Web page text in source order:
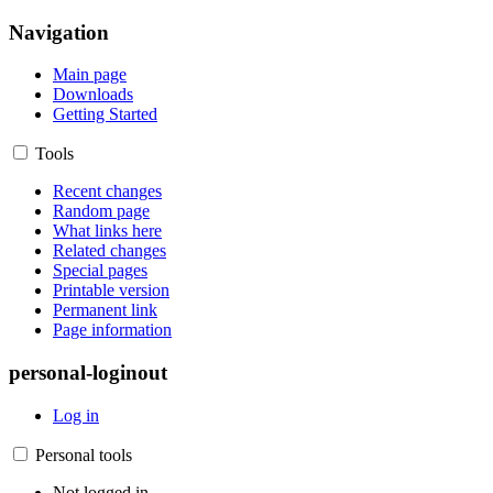
Navigation
Main page
Downloads
Getting Started
Tools
Recent changes
Random page
What links here
Related changes
Special pages
Printable version
Permanent link
Page information
personal-loginout
Log in
Personal tools